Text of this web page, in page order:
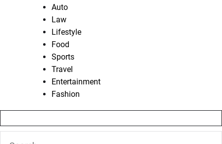
Auto
Law
Lifestyle
Food
Sports
Travel
Entertainment
Fashion